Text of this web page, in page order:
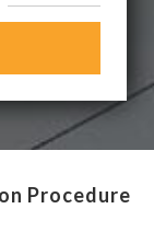
Procedure